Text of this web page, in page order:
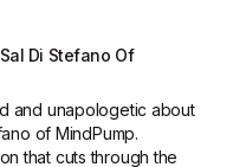
Di Stefano Of
and unapologetic about
of MindPump.
that cuts through the